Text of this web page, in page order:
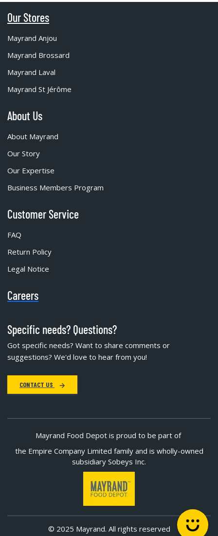
Our Stores
Mayrand Anjou
Mayrand Brossard
Mayrand Laval
Mayrand St Jérôme
About Us
About Mayrand
Our Story
Our Expertise
Business Members Program
Customer Service
FAQ
Return Policy
Legal Notice
Careers
Specific needs? Questions?
Got specific needs? Want to share comments or
suggestions? We'd love to hear from you!
CONTACT US
Mayrand Food Depot is proud to be part of
the Empire Company Limited family and is wholly-owned
subsidiary Sobeys Inc.
© 2025 Mayrand. All rights reserved